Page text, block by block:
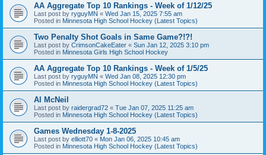
AA Aggregate Top 10 Rankings - Week of 1/12/25
Last post by ryguyMN « Wed Jan 15, 2025 7:55 am
Posted in Minnesota High School Hockey (Latest Topics)
Two Penalty Shot Goals in Same Game?!?!
Last post by CrimsonCakeEater « Sun Jan 12, 2025 3:10 pm
Posted in Minnesota Girls High School Hockey
AA Aggregate Top 10 Rankings - Week of 1/5/25
Last post by ryguyMN « Wed Jan 08, 2025 12:30 pm
Posted in Minnesota High School Hockey (Latest Topics)
Al McNeil
Last post by raidergrad72 « Tue Jan 07, 2025 11:25 am
Posted in Minnesota High School Hockey (Latest Topics)
Games Wednesday 1-8-2025
Last post by elliott70 « Mon Jan 06, 2025 10:45 am
Posted in Minnesota High School Hockey (Latest Topics)